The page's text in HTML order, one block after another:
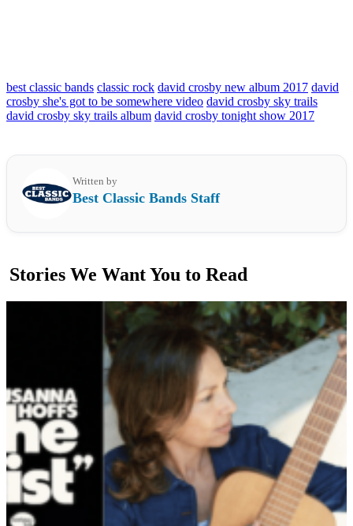
best classic bands classic rock david crosby new album 2017 david
crosby she's got to be somewhere video david crosby sky trails
david crosby sky trails album david crosby tonight show 2017
Written by
Best Classic Bands Staff
Stories We Want You to Read